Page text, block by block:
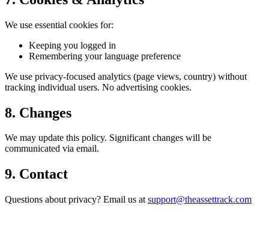
We use essential cookies for:
Keeping you logged in
Remembering your language preference
We use privacy-focused analytics (page views, country) without
tracking individual users. No advertising cookies.
8. Changes
We may update this policy. Significant changes will be
communicated via email.
9. Contact
Questions about privacy? Email us at support@theassettrack.com